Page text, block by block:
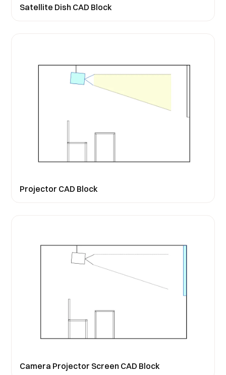
Satellite Dish CAD Block
Projector CAD Block
Camera Projector Screen CAD Block